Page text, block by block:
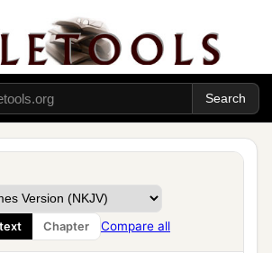
Chapter Compare all
a God in heaven who reveals
has made known to King
bwhat will be in the latter days.
the visions of your head upon
these: ‡
your bed,aboutwhat would come
aand He who reveals secrets
to you what will be.
‡